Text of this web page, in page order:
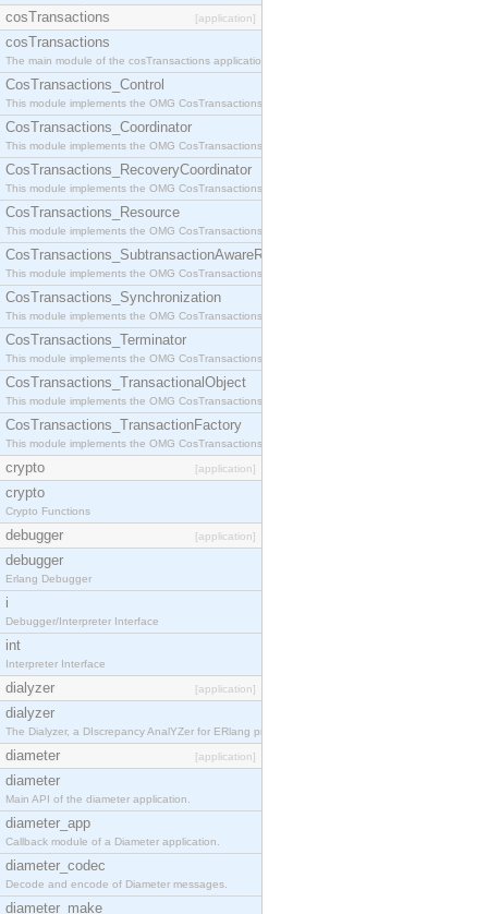
cosTransactions [application]
cosTransactions
The main module of the cosTransactions application.
CosTransactions_Control
This module implements the OMG CosTransactions::Control interface.
CosTransactions_Coordinator
This module implements the OMG CosTransactions::Coordinator interface.
CosTransactions_RecoveryCoordinator
This module implements the OMG CosTransactions::RecoveryCoordinator interface.
CosTransactions_Resource
This module implements the OMG CosTransactions::Resource interface.
CosTransactions_SubtransactionAwareResource
This module implements the OMG CosTransactions::SubtransactionAwareResource interface.
CosTransactions_Synchronization
This module implements the OMG CosTransactions::Synchronization interface.
CosTransactions_Terminator
This module implements the OMG CosTransactions::Terminator interface.
CosTransactions_TransactionalObject
This module implements the OMG CosTransactions::TransactionalObject interface.
CosTransactions_TransactionFactory
This module implements the OMG CosTransactions::TransactionFactory interface.
crypto [application]
crypto
Crypto Functions
debugger [application]
debugger
Erlang Debugger
i
Debugger/Interpreter Interface
int
Interpreter Interface
dialyzer [application]
dialyzer
The Dialyzer, a DIscrepancy AnalYZer for ERlang programs
diameter [application]
diameter
Main API of the diameter application.
diameter_app
Callback module of a Diameter application.
diameter_codec
Decode and encode of Diameter messages.
diameter_make